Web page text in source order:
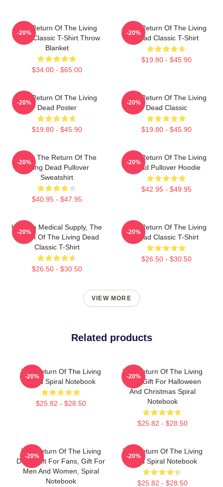
The Return Of The Living
Dead Classic T-Shirt Throw
Blanket
$34.00 - $65.00
-20%
The Return Of The Living
Dead Classic T-Shirt
$19.80 - $45.90
-20%
The Return Of The Living
Dead Poster
$19.80 - $45.90
-20%
The Return Of The Living
Dead Classic
$19.80 - $45.90
-20%
Lover The Return Of The
Living Dead Pullover
Sweatshirt
$40.95 - $47.95
-20%
The Return Of The Living
Dead Pullover Hoodie
$42.95 - $49.95
-20%
Uneeda Medical Supply, The
Return Of The Living Dead
Classic T-Shirt
$26.50 - $30.50
-20%
The Return Of The Living
Dead Classic T-Shirt
$26.50 - $30.50
-20%
VIEW MORE
Related products
The Return Of The Living
Dead Spiral Notebook
$25.82 - $28.50
-20%
The Return Of The Living
Dead Gift For Halloween
And Christmas Spiral
Notebook
$25.82 - $28.50
-20%
The Return Of The Living
Dead Gift For Fans, Gift For
Men And Women, Spiral
Notebook
-20%
The Return Of The Living
Dead Spiral Notebook
$25.82 - $28.50
-20%